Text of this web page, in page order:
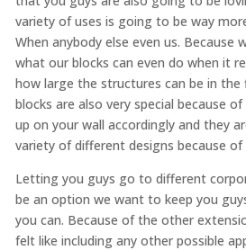
variety of uses is going to be way
When anybody else even us. Because
what our blocks can even do when it
how large the structures can be in the
blocks are also very special because
up on your wall accordingly and they
variety of different designs because
Letting you guys go to different
be an option we want to keep you
you can. Because of the other
felt like including any other possible